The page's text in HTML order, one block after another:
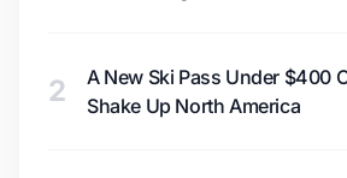
2
A New Ski Pass Under $400
Shake Up North America